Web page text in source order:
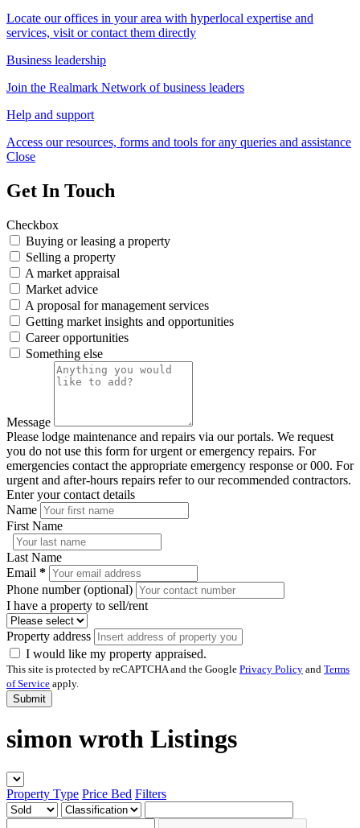
Locate our offices in your area with hyperlocal expertise and
services, visit or contact them directly
Business leadership
Join the Realmark Network of business leaders
Help and support
Access our resources, forms and tools for any queries and assistance
Close
Get In Touch
Checkbox
Buying or leasing a property
Selling a property
A market appraisal
Market advice
A proposal for management services
Getting market insights and opportunities
Career opportunities
Something else
Message
Please lodge maintenance and repairs via our portals. We request
you do not use this form for urgent or emergency repairs. For
emergencies contact the appropriate emergency response or 000. For
urgent and after-hours repairs refer to our recommended contractors.
Enter your contact details
Name
First Name
Last Name
Email *
Phone number (optional)
I have a property to sell/rent
Property address
I would like my property appraised.
This site is protected by reCAPTCHA and the Google Privacy Policy and Terms
of Service apply.
Submit
simon wroth Listings
Property Type Price Bed Filters